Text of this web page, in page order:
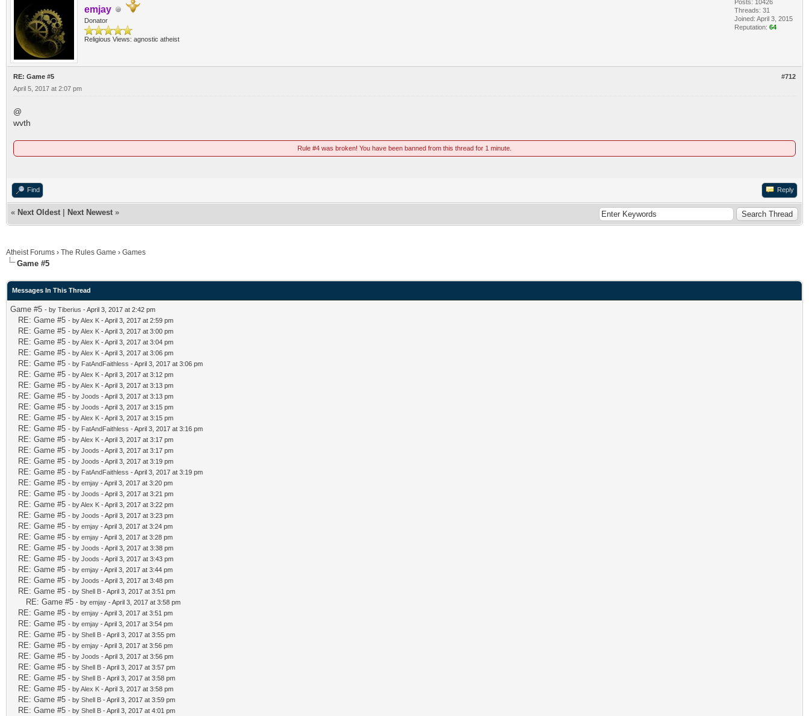
emjay
Donator
Religious Views: agnostic atheist
Posts: 10426
Threads: 31
Joined: April 3, 2015
Reputation: 64
#712
RE: Game #5
April 5, 2017 at 2:07 pm
@
wvth
Rule #4 was broken! You have been banned from this thread for 1 minute.
Find Reply
« Next Oldest Next Newest »
Atheist Forums › The Rules Game › Games
Game #5
Messages In This Thread
Game #5 - by Tiberius - April 3, 2017 at 2:42 pm
RE: Game #5 - byAlex K - April 3, 2017 at 2:59 pm
RE: Game #5 - byAlex K - April 3, 2017 at 3:00 pm
RE: Game #5 - byAlex K - April 3, 2017 at 3:04 pm
RE: Game #5 - byAlex K - April 3, 2017 at 3:06 pm
RE: Game #5 - by FatAndFaithless - April 3, 2017 at 3:06 pm
RE: Game #5 - byAlex K - April 3, 2017 at 3:12 pm
RE: Game #5 - byAlex K - April 3, 2017 at 3:13 pm
RE: Game #5 - by Joods - April 3, 2017 at 3:13 pm
RE: Game #5 - by Joods - April 3, 2017 at 3:15 pm
RE: Game #5 - byAlex K - April 3, 2017 at 3:15 pm
RE: Game #5 - by FatAndFaithless - April 3, 2017 at 3:16 pm
RE: Game #5 - byAlex K - April 3, 2017 at 3:17 pm
RE: Game #5 - by Joods - April 3, 2017 at 3:17 pm
RE: Game #5 - by Joods - April 3, 2017 at 3:19 pm
RE: Game #5 - by FatAndFaithless - April 3, 2017 at 3:19 pm
RE: Game #5 - by emjay - April 3, 2017 at 3:20 pm
RE: Game #5 - by Joods - April 3, 2017 at 3:21 pm
RE: Game #5 - byAlex K - April 3, 2017 at 3:22 pm
RE: Game #5 - by Joods - April 3, 2017 at 3:23 pm
RE: Game #5 - by emjay - April 3, 2017 at 3:24 pm
RE: Game #5 - by emjay - April 3, 2017 at 3:28 pm
RE: Game #5 - by Joods - April 3, 2017 at 3:38 pm
RE: Game #5 - by Joods - April 3, 2017 at 3:43 pm
RE: Game #5 - by emjay - April 3, 2017 at 3:44 pm
RE: Game #5 - by Joods - April 3, 2017 at 3:48 pm
RE: Game #5 - by Shell B - April 3, 2017 at 3:51 pm
RE: Game #5 - by emjay - April 3, 2017 at 3:58 pm
RE: Game #5 - by emjay - April 3, 2017 at 3:51 pm
RE: Game #5 - by emjay - April 3, 2017 at 3:54 pm
RE: Game #5 - by Shell B - April 3, 2017 at 3:55 pm
RE: Game #5 - by emjay - April 3, 2017 at 3:56 pm
RE: Game #5 - by Joods - April 3, 2017 at 3:56 pm
RE: Game #5 - by Shell B - April 3, 2017 at 3:57 pm
RE: Game #5 - by Shell B - April 3, 2017 at 3:58 pm
RE: Game #5 - byAlex K - April 3, 2017 at 3:58 pm
RE: Game #5 - by Shell B - April 3, 2017 at 3:59 pm
RE: Game #5 - by Shell B - April 3, 2017 at 4:01 pm